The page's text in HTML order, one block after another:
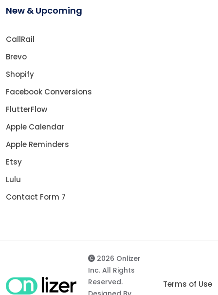
New & Upcoming
CallRail
Brevo
Shopify
Facebook Conversions
FlutterFlow
Apple Calendar
Apple Reminders
Etsy
Lulu
Contact Form 7
2026 Onlizer
Inc. All Rights
Reserved.
Terms of Use